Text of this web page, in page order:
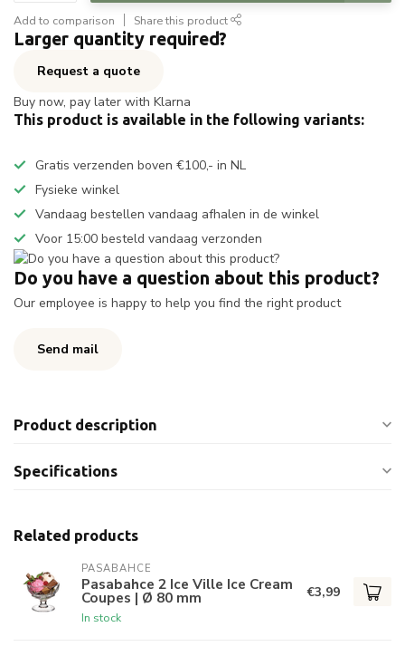
Add to comparison Share this product
Larger quantity required?
Request a quote
Buy now, pay later with Klarna
This product is available in the following variants:
Gratis verzenden boven €100,- in NL
Fysieke winkel
Vandaag bestellen vandaag afhalen in de winkel
Voor 15:00 besteld vandaag verzonden
Do you have a question about this product?
Our employee is happy to help you find the right product
Send mail
Product description
Specifications
Related products
PASABAHCE
Pasabahce 2 Ice Ville Ice Cream
Coupes | Ø 80 mm
In stock
€3,99